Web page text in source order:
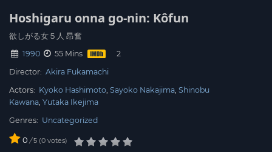
Hoshigaru onna go-nin: Kôfun
欲しがる女５人 昂奮
1990
55 Mins
Director: Akira Fukamachi
Actors: Kyoko Hashimoto Sayoko Nakajima Shinobu
Kawana Yutaka Ikejima
Genres: Uncategorized
0 / 5 0 votes